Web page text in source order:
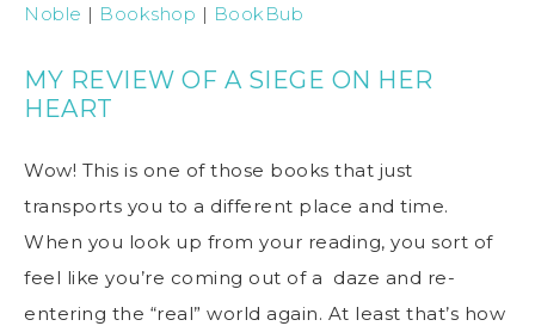
Noble | Bookshop | BookBub
MY REVIEW OF A SIEGE ON HER
HEART
Wow! This is one of those books that just
transports you to a different place and time.
When you look up from your reading, you sort of
feel like you’re coming out of a daze and re-
entering the “real” world again. At least that’s how